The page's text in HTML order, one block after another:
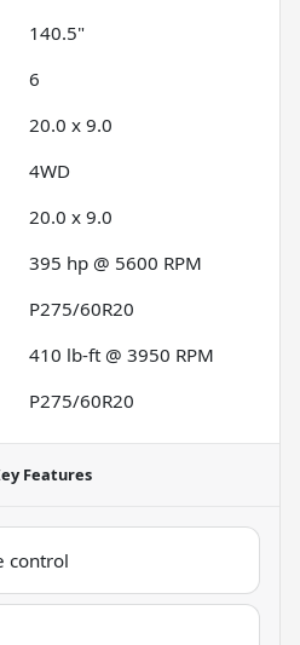
140.5"
6
20.0 x 9.0
4WD
20.0 x 9.0
395 hp @ 5600 RPM
P275/60R20
410 lb-ft @ 3950 RPM
P275/60R20
Features
control